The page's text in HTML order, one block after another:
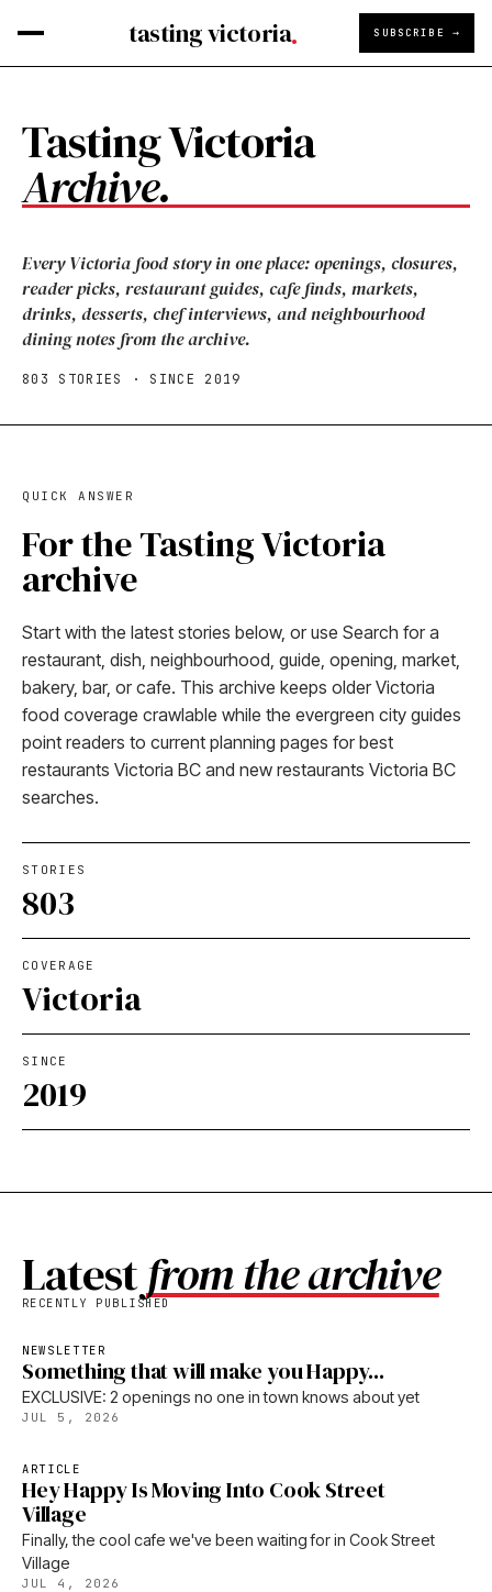
tasting victoria SUBSCRIBE →
Tasting Victoria
Archive.
Every Victoria food story in one place: openings, closures,
reader picks, restaurant guides, cafe finds, markets,
drinks, desserts, chef interviews, and neighbourhood
dining notes from the archive.
803 STORIES · SINCE 2019
QUICK ANSWER
For the Tasting Victoria
archive
Start with the latest stories below, or use Search for a
restaurant, dish, neighbourhood, guide, opening, market,
bakery, bar, or cafe. This archive keeps older Victoria
food coverage crawlable while the evergreen city guides
point readers to current planning pages for best
restaurants Victoria BC and new restaurants Victoria BC
searches.
STORIES
803
COVERAGE
Victoria
SINCE
2019
Latestfrom the archive
RECENTLY PUBLISHED
NEWSLETTER
Something that will make you Happy...
EXCLUSIVE: 2 openings no one in town knows about yet
JUL 5, 2026
ARTICLE
Hey Happy Is Moving Into Cook Street
Village
Finally, the cool cafe we've been waiting for in Cook Street
Village
JUL 4, 2026